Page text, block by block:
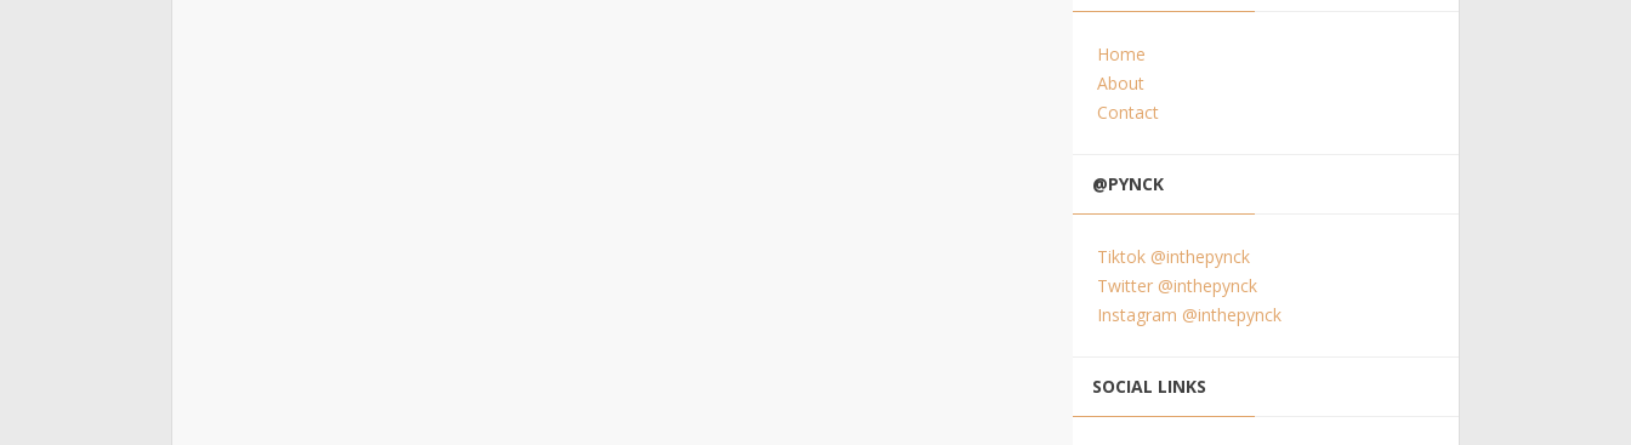
Home
About
Contact
@PYNCK
Tiktok @inthepynck
Twitter @inthepynck
Instagram @inthepynck
SOCIAL LINKS